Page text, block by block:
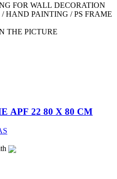
FOR WALL DECORATION
HAND PAINTING / PS FRAME
THE PICTURE
APF 22 80 X 80 CM